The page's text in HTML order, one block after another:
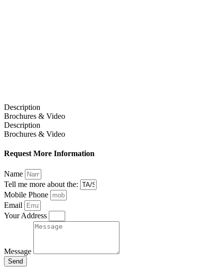
Description
Brochures & Video
Description
Brochures & Video
Request More Information
Name
Tell me more about the:
Mobile Phone
Email
Your Address
Message
Send